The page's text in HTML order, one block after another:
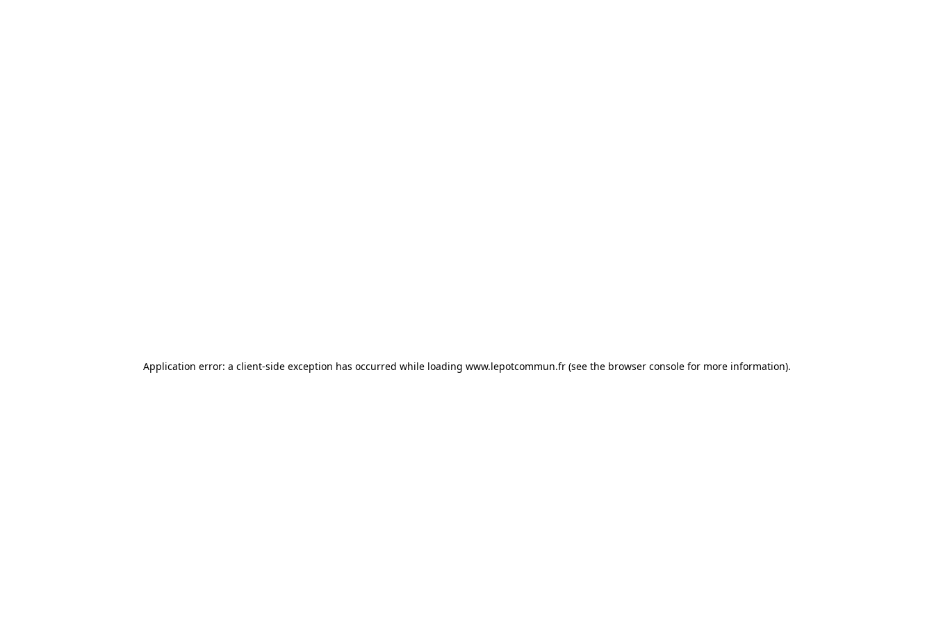
Application error: a client-side exception has occurred while loading www.lepotcommun.fr (see the browser console for more information).